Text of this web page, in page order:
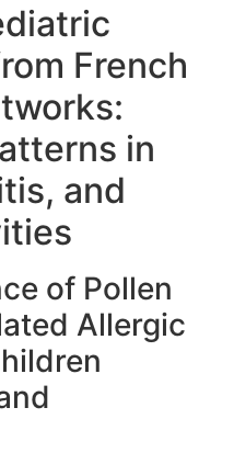
French
in
and
of Pollen
Allergic